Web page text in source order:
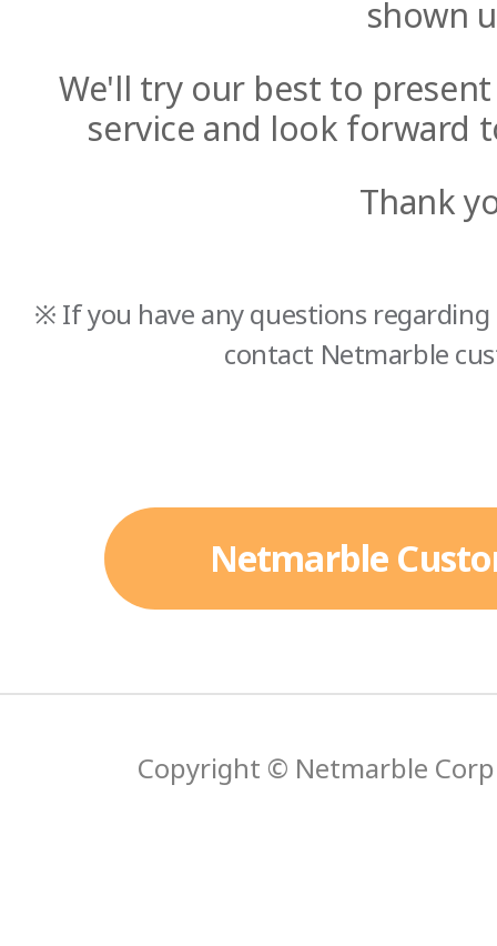
shown
We'll try our best to
service and look forward
Thank
※ If you have any questions
contact Netmarble
Netmarble
Copyright © Netmarble